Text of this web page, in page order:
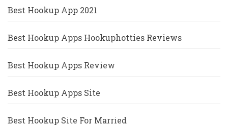
Best Hookup App 2021
Best Hookup Apps Hookuphotties Reviews
Best Hookup Apps Review
Best Hookup Apps Site
Best Hookup Site For Married